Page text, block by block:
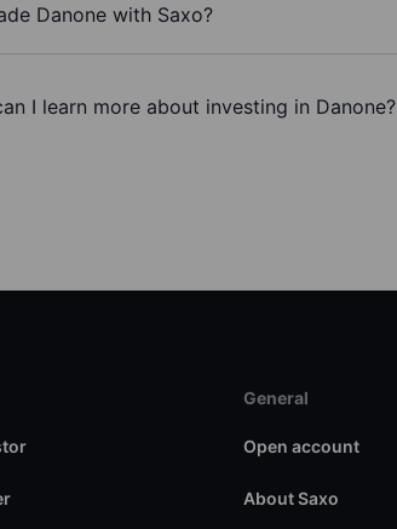
Danone with Saxo?
I learn more about investing in Danone?
General
Open account
About Saxo